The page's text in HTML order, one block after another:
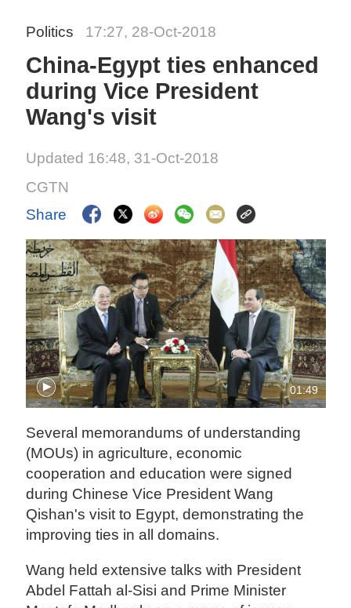
Politics 17:27, 28-Oct-2018
China-Egypt ties enhanced
during Vice President
Wang's visit
Updated 16:48, 31-Oct-2018
CGTN
Share
01:49
Several memorandums of understanding
(MOUs) in agriculture, economic
cooperation and education were signed
during Chinese Vice President Wang
Qishan's visit to Egypt, demonstrating the
improving ties in all domains.
Wang held extensive talks with President
Abdel Fattah al-Sisi and Prime Minister